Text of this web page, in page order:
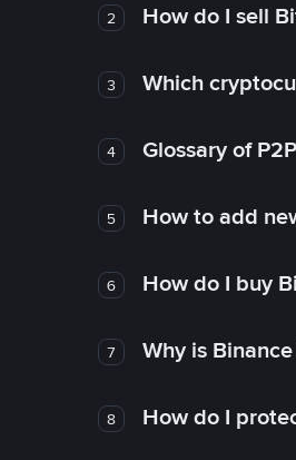
2 How do I sell
3 Which
4 Glossary of
5 How to add
6 How do I buy
7 Why is
8 How do I